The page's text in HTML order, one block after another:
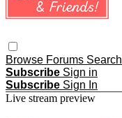
Browse Forums Search
Subscribe Sign in
Subscribe Sign In
Live stream preview